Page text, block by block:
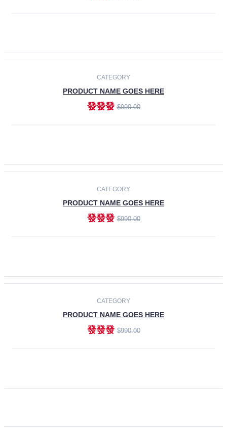
CATEGORY
PRODUCT NAME GOES HERE
發發發$990.00
CATEGORY
PRODUCT NAME GOES HERE
發發發$990.00
CATEGORY
PRODUCT NAME GOES HERE
發發發$990.00